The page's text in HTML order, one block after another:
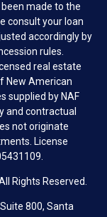
made to the
consult your loan
accordingly by
rules.
real estate
New American
supplied by NAF
and contractual
not originate
License
Rights Reserved.
800, Santa